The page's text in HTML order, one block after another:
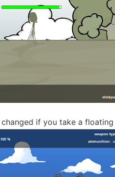
if you take a floating